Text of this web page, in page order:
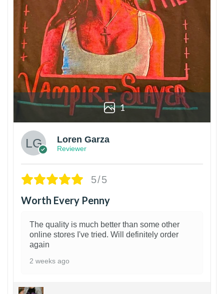
1
Loren Garza
Reviewer
5/5
Worth Every Penny
The quality is much better than some other
online stores I've tried. Will definitely order
again
2 weeks ago